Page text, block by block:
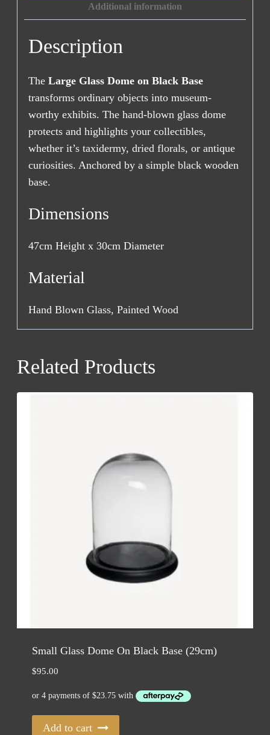
Additional information
Description
The Large Glass Dome on Black Base
transforms ordinary objects into museum-
worthy exhibits. The hand-blown glass dome
protects and highlights your collectibles,
whether it’s taxidermy, dried florals, or antique
curiosities. Anchored by a simple black wooden
base.
Dimensions
47cm Height x 30cm Diameter
Material
Hand Blown Glass, Painted Wood
Related Products
Small Glass Dome On Black Base (29cm)
$95.00
Add to cart